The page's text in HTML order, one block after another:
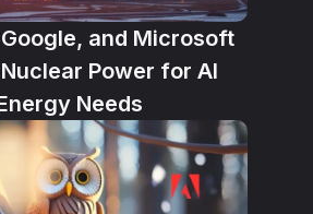
and Microsoft
Power for AI
Needs